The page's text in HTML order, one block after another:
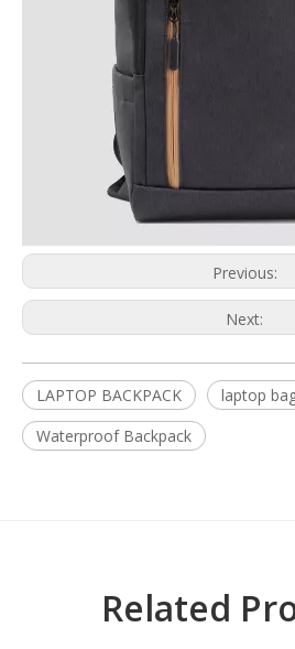
Previous:
Next:
LAPTOP BACKPACK
laptop
Waterproof Backpack
Related